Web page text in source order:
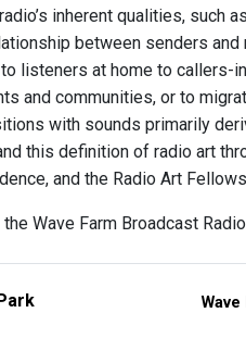
inherent qualities, such
between senders
listeners at home to
and communities, or to
with sounds primarily
this definition of radio art
and the Radio Art
Wave Farm Broadcast
Wave